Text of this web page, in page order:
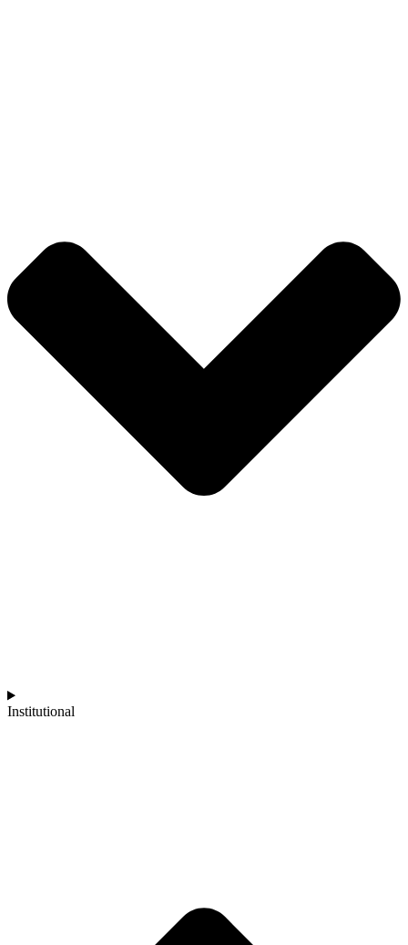
Institutional